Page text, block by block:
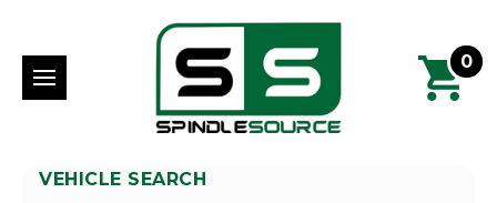
0
VEHICLE SEARCH